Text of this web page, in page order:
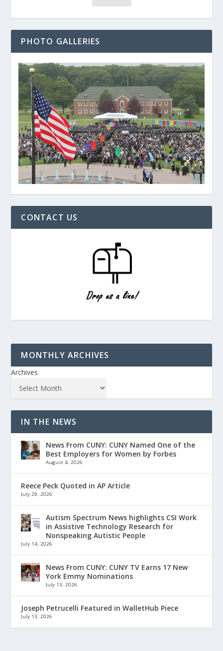
PHOTO GALLERIES
CONTACT US
MONTHLY ARCHIVES
Archives
IN THE NEWS
News From CUNY: CUNY Named One of the
Best Employers for Women by Forbes
August 4, 2026
Reece Peck Quoted in AP Article
July 29, 2026
Autism Spectrum News highlights CSI Work
in Assistive Technology Research for
Nonspeaking Autistic People
July 14, 2026
News From CUNY: CUNY TV Earns 17 New
York Emmy Nominations
July 13, 2026
Joseph Petrucelli Featured in WalletHub Piece
July 13, 2026